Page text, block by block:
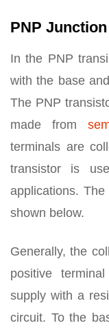
PNP
In the PNP
with the base
The PNP
made from
terminals are
transistor is
applications.
shown below.
Generally, the
positive
supply with a
circuit. To the